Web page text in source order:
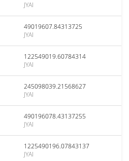
JYAI
49019607.84313725
JYAI
122549019.60784314
JYAI
245098039.21568627
JYAI
490196078.43137255
JYAI
1225490196.07843137
JYAI